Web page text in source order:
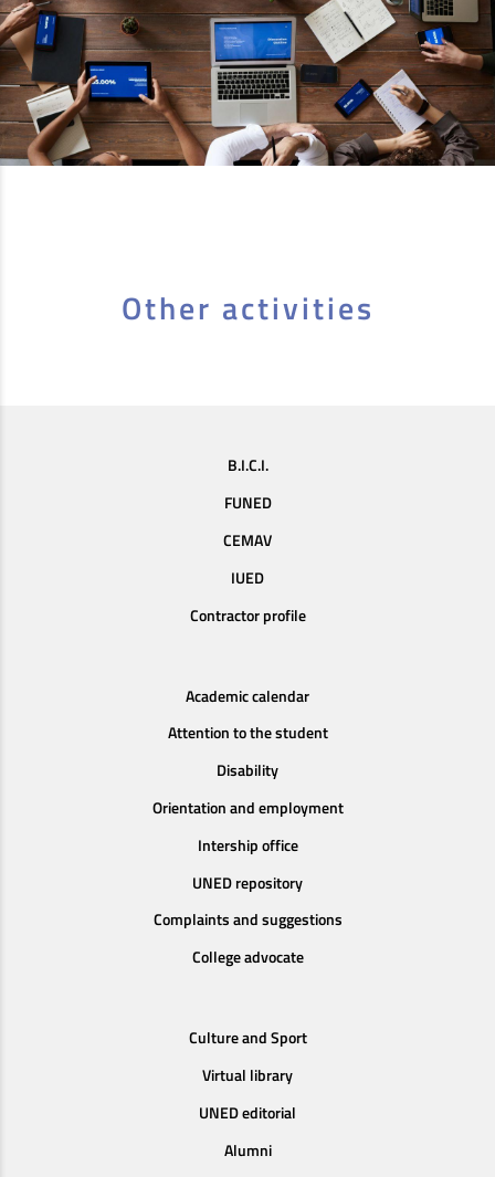
Other activities
B.I.C.I.
FUNED
CEMAV
IUED
Contractor profile
Academic calendar
Attention to the student
Disability
Orientation and employment
Intership office
UNED repository
Complaints and suggestions
College advocate
Culture and Sport
Virtual library
UNED editorial
Alumni